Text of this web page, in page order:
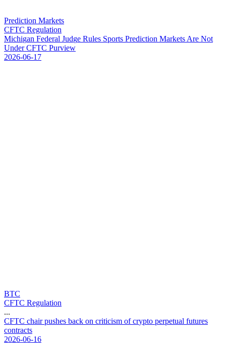
Prediction Markets
CFTC Regulation
Michigan Federal Judge Rules Sports Prediction Markets Are Not
Under CFTC Purview
2026-06-17
BTC
CFTC Regulation
...
CFTC chair pushes back on criticism of crypto perpetual futures
contracts
2026-06-16